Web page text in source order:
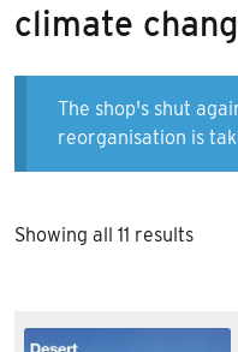
climate
The shop's shut
reorganisation is
Showing all 11 results